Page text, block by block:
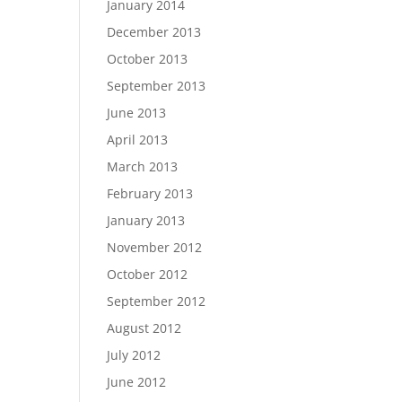
January 2014
December 2013
October 2013
September 2013
June 2013
April 2013
March 2013
February 2013
January 2013
November 2012
October 2012
September 2012
August 2012
July 2012
June 2012